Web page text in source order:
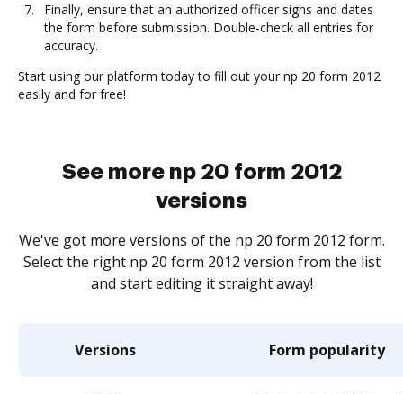
Finally, ensure that an authorized officer signs and dates
the form before submission. Double-check all entries for
accuracy.
Start using our platform today to fill out your np 20 form 2012
easily and for free!
See more np 20 form 2012
versions
We've got more versions of the np 20 form 2012 form.
Select the right np 20 form 2012 version from the list
and start editing it straight away!
Versions Form popularity